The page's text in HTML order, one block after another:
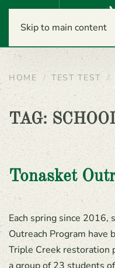
Skip to main content
Menu
HOME TEST TEST
TAG:
Tonasket
Each spring since 2016,
Outreach Program have
Triple Creek restoration